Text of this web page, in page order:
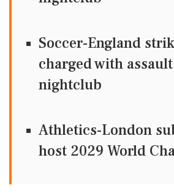
Soccer-England
charged with
nightclub
Athletics-London
host 2029 World